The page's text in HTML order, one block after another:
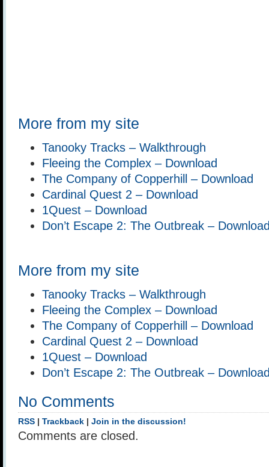
More from my site
Tanooky Tracks – Walkthrough
Fleeing the Complex – Download
The Company of Copperhill – Download
Cardinal Quest 2 – Download
1Quest – Download
Don’t Escape 2: The Outbreak –
More from my site
Tanooky Tracks – Walkthrough
Fleeing the Complex – Download
The Company of Copperhill – Download
Cardinal Quest 2 – Download
1Quest – Download
Don’t Escape 2: The Outbreak –
No Comments
RSS Trackback Join in the discussion!
Comments are closed.